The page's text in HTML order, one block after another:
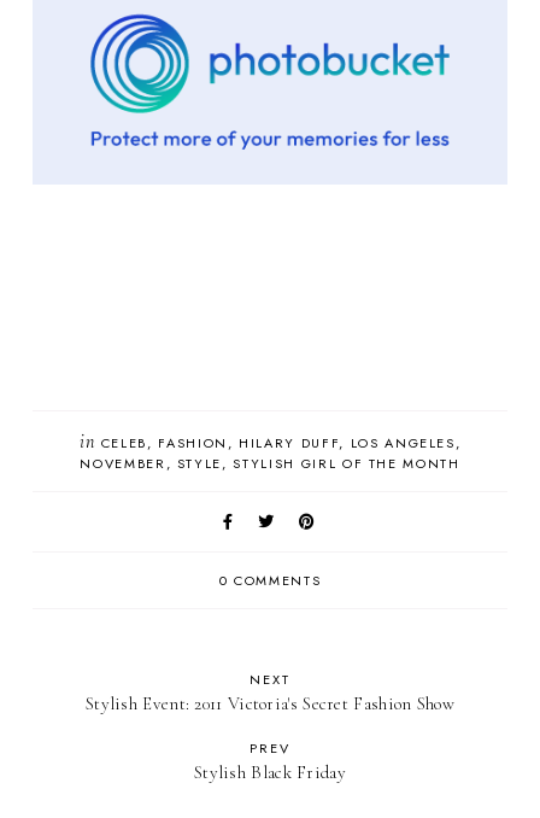
in CELEB FASHION HILARY DUFF
LOS ANGELES
NOVEMBER
STYLE STYLISH GIRL OF THE MONTH
0 COMMENTS
NEXT
Stylish Event: 2011 Victoria's Secret Fashion Show
PREV
Stylish Black Friday